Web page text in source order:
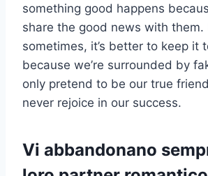
something good happens
share the good news with them.
sometimes, it’s better to keep it
because we’re surrounded by
only pretend to be our true
never rejoice in our success.
Vi abbandonano